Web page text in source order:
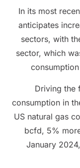
In its most
anticipates
sectors, with
sector, which
Driving the
consumption in
US natural gas
bcfd, 5%
January